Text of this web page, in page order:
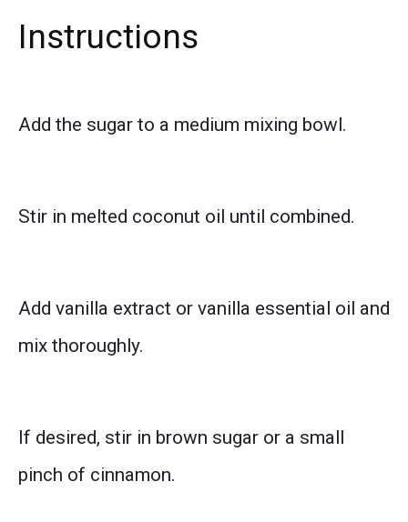
Instructions
Add the sugar to a medium mixing bowl.
Stir in melted coconut oil until combined.
Add vanilla extract or vanilla essential oil and
mix thoroughly.
If desired, stir in brown sugar or a small
pinch of cinnamon.